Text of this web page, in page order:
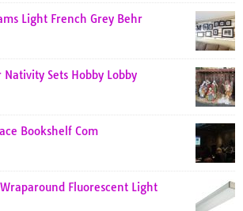
Light French Grey Behr
Nativity Sets Hobby Lobby
Bookshelf Com
Fluorescent Light